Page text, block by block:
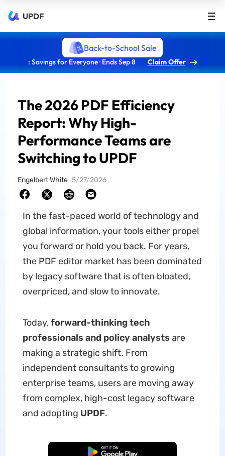
UPDF
Back-to-School Sale
: Savings for Everyone · Ends Sep 8 Claim Offer
The 2026 PDF Efficiency
Report: Why High-
Performance Teams are
Switching to UPDF
Engelbert White 5/27/2026
In the fast-paced world of technology and
global information, your tools either propel
you forward or hold you back. For years,
the PDF editor market has been dominated
by legacy software that is often bloated,
overpriced, and slow to innovate.
Today,forward-thinking tech
professionals and policy analysts are
making a strategic shift. From
independent consultants to growing
enterprise teams, users are moving away
from complex, high-cost legacy software
and adopting UPDF.
Free Download